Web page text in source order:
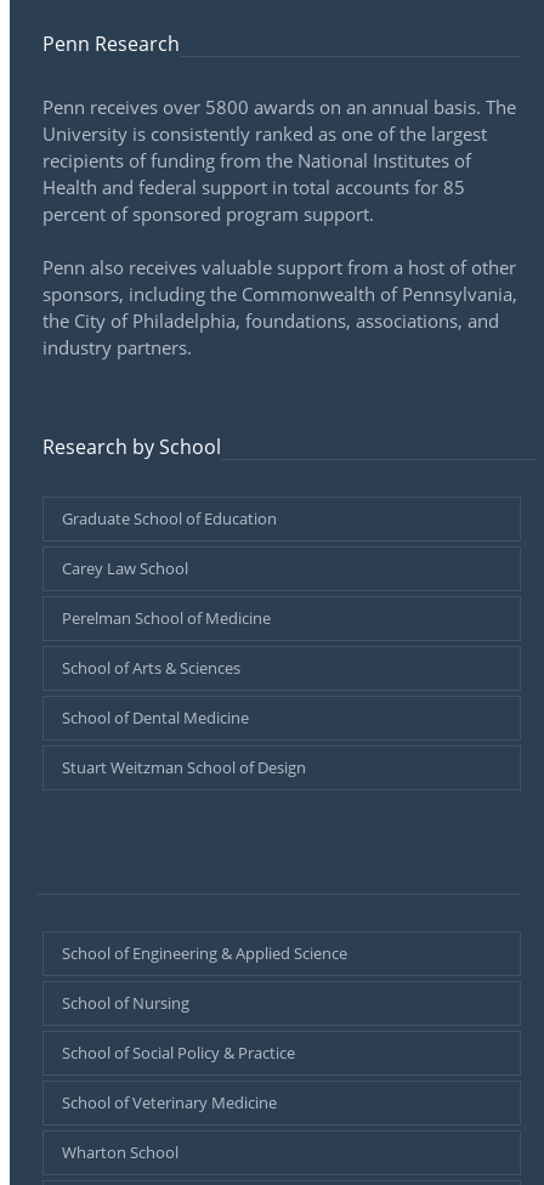
Penn Research
Penn receives over 5800 awards on an annual basis. The
University is consistently ranked as one of the largest
recipients of funding from the National Institutes of
Health and federal support in total accounts for 85
percent of sponsored program support.
Penn also receives valuable support from a host of other
sponsors, including the Commonwealth of Pennsylvania,
the City of Philadelphia, foundations, associations, and
industry partners.
Research by School
Graduate School of Education
Carey Law School
Perelman School of Medicine
School of Arts & Sciences
School of Dental Medicine
Stuart Weitzman School of Design
School of Engineering & Applied Science
School of Nursing
School of Social Policy & Practice
School of Veterinary Medicine
Wharton School